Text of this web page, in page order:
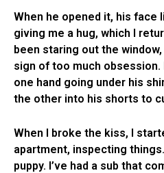
When he opened it, his face
giving me a hug, which I
been staring out the
sign of too much obsession.
one hand going under his
the other into his shorts to
When I broke the kiss, I
apartment, inspecting
puppy. I’ve had a sub that